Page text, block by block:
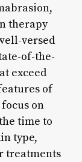
therapy
versed
of-the-
exceed
of
on
time to
type,
treatments